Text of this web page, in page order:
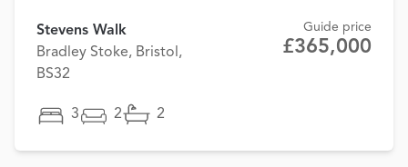
Stevens Walk
Bradley Stoke, Bristol,
BS32
Guide price
£365,000
3 2 2